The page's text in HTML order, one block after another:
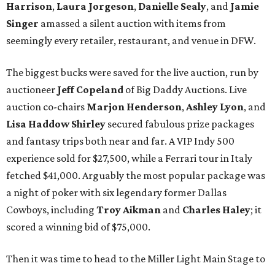
Harrison, Laura Jorgeson, Danielle Sealy, and Jamie
Singer amassed a silent auction with items from
seemingly every retailer, restaurant, and venue in DFW.
The biggest bucks were saved for the live auction, run by
auctioneer Jeff Copeland of Big Daddy Auctions. Live
auction co-chairs Marjon Henderson,Ashley Lyon, and
Lisa Haddow Shirley secured fabulous prize packages
and fantasy trips both near and far. A VIP Indy 500
experience sold for $27,500, while a Ferrari tour in Italy
fetched $41,000. Arguably the most popular package was
a night of poker with six legendary former Dallas
Cowboys, including Troy Aikman and Charles Haley; it
scored a winning bid of $75,000.
Then it was time to head to the Miller Light Main Stage to